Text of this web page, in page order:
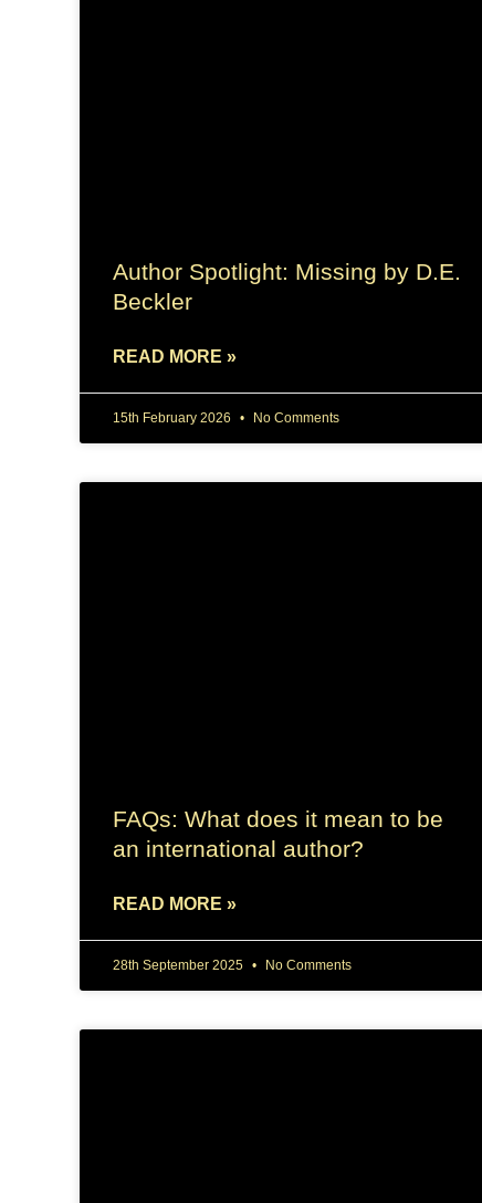
Author Spotlight: Missing by D.E.
Beckler
READ MORE »
15th February 2026 No Comments
FAQs: What does it mean to be
an international author?
READ MORE »
28th September 2025 No Comments